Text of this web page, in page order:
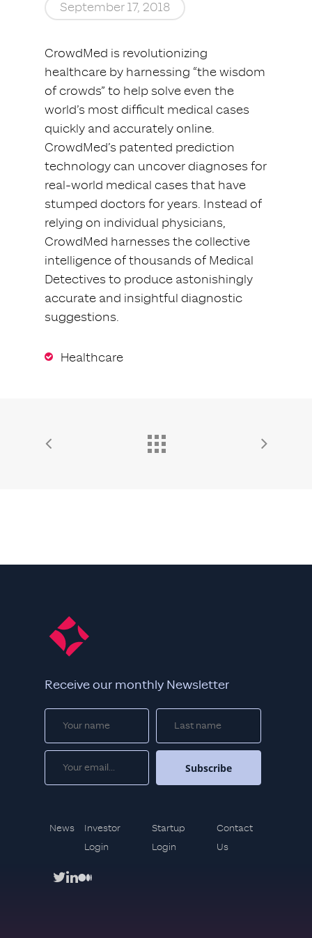
September 17, 2018
CrowdMed is revolutionizing
healthcare by harnessing “the wisdom
of crowds” to help solve even the
world’s most difficult medical cases
quickly and accurately online.
CrowdMed’s patented prediction
technology can uncover diagnoses for
real-world medical cases that have
stumped doctors for years. Instead of
relying on individual physicians,
CrowdMed harnesses the collective
intelligence of thousands of Medical
Detectives to produce astonishingly
accurate and insightful diagnostic
suggestions.
Healthcare
Receive our monthly Newsletter
News
Investor
Login
Startup
Login
Contact
Us
twitter
linkedin
medium